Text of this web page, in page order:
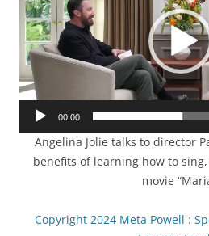
00:00
Angelina Jolie talks to director
benefits of learning how to
movie
Copyright 2024 Meta Powell :